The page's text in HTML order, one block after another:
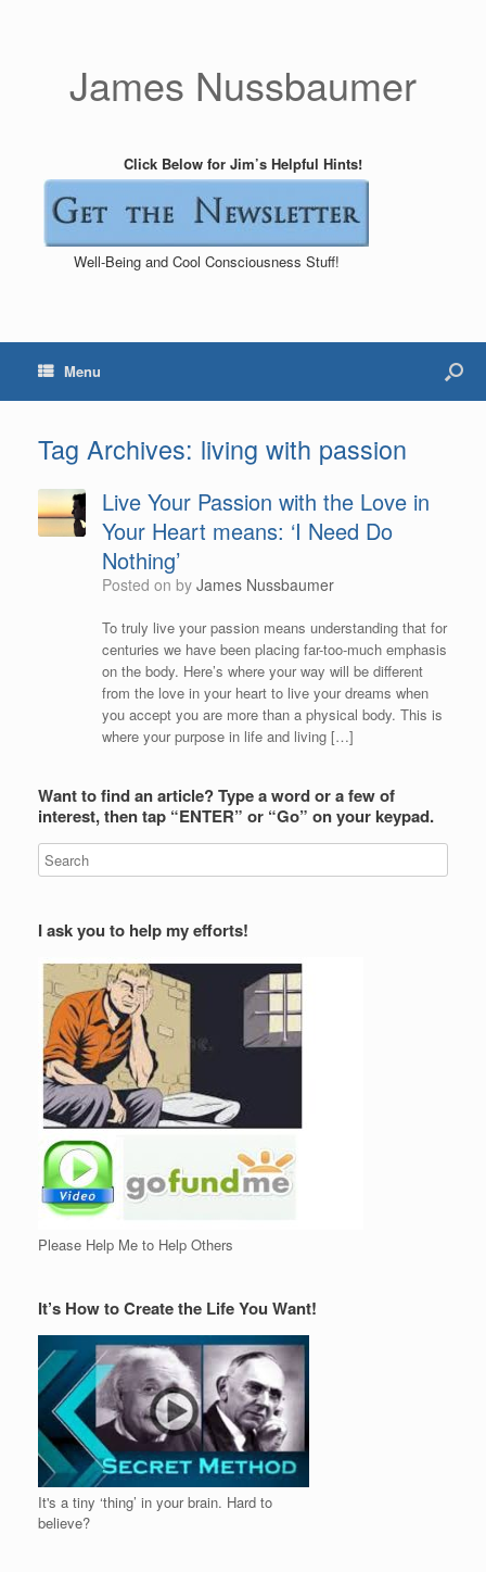
James Nussbaumer
Click Below for Jim’s Helpful Hints!
Well-Being and Cool Consciousness Stuff!
Menu
Tag Archives: living with passion
Live Your Passion with the Love in
Your Heart means: ‘I Need Do
Nothing’
Posted on by James Nussbaumer
To truly live your passion means understanding that for
centuries we have been placing far-too-much emphasis
on the body. Here’s where your way will be different
from the love in your heart to live your dreams when
you accept you are more than a physical body. This is
where your purpose in life and living […]
Want to find an article? Type a word or a few of
interest, then tap “ENTER” or “Go” on your keypad.
I ask you to help my efforts!
Please Help Me to Help Others
It’s How to Create the Life You Want!
It's a tiny ‘thing’ in your brain. Hard to
believe?